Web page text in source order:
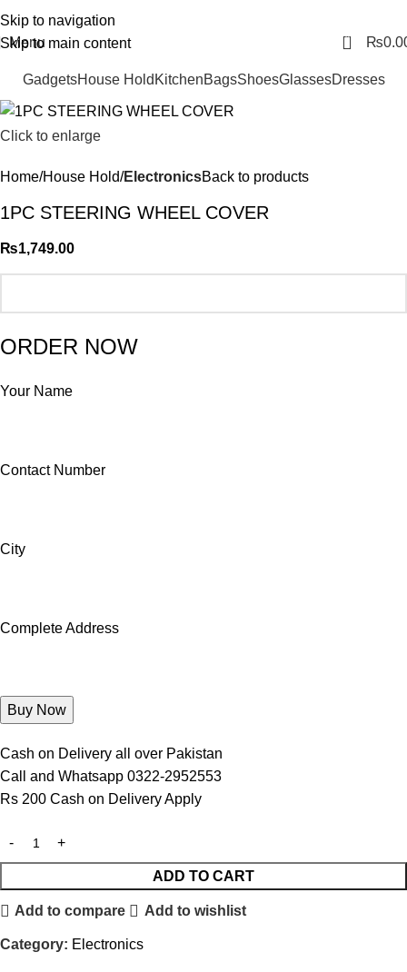
Skip to navigation
Skip to main content
FREE SHIPING ALL OVER PAKISTAN…
Menu 0 ₨
GadgetsHouse Hold KitchenBagsShoesGlassesDresses
Click to enlarge
Home House Hold ElectronicsBack to products
1PC STEERING WHEEL COVER
₨1,749.00
ORDER NOW
Your Name
Contact Number
City
Complete Address
Cash on Delivery all over Pakistan
Call and Whatsapp 0322-2952553
Rs 200 Cash on Delivery Apply
ADD TO CART
Add to compare Add to wishlist
Category: Electronics